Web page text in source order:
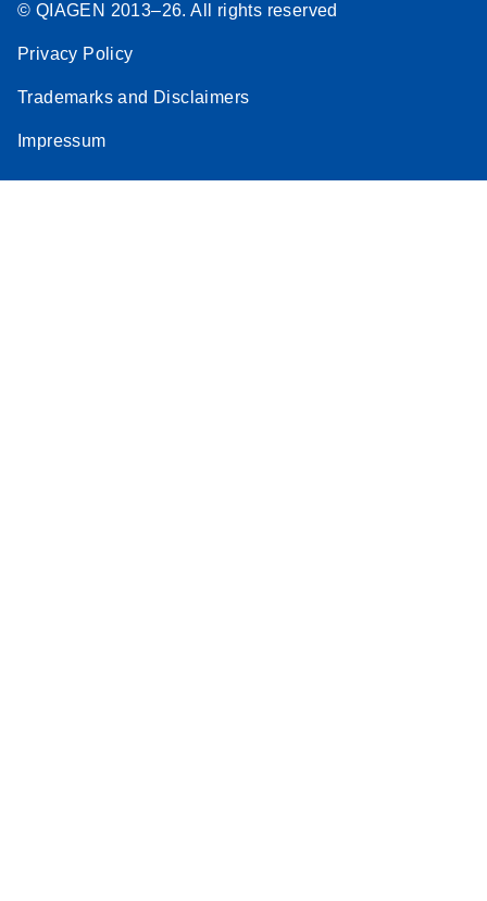
© QIAGEN 2013–26. All rights reserved
Privacy Policy
Trademarks and Disclaimers
Impressum